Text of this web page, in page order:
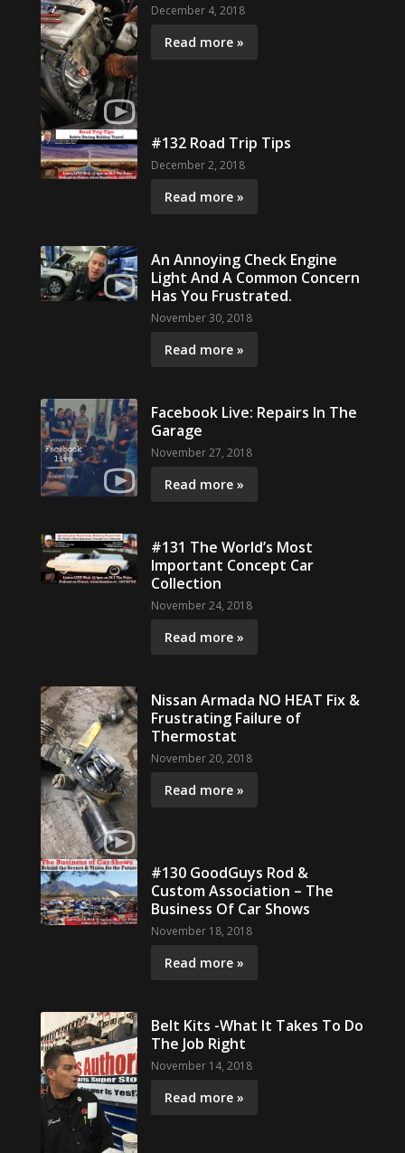
December 4, 2018
Read more »
#132 Road Trip Tips
December 2, 2018
Read more »
An Annoying Check Engine
Light And A Common Concern
Has You Frustrated.
November 30, 2018
Read more »
Facebook Live: Repairs In The
Garage
November 27, 2018
Read more »
#131 The World’s Most
Important Concept Car
Collection
November 24, 2018
Read more »
Nissan Armada NO HEAT Fix &
Frustrating Failure of
Thermostat
November 20, 2018
Read more »
#130 GoodGuys Rod &
Custom Association – The
Business Of Car Shows
November 18, 2018
Read more »
Belt Kits -What It Takes To Do
The Job Right
November 14, 2018
Read more »